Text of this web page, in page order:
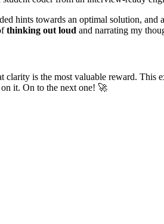
hints towards an optimal solution,
thinking out loud and narrating my
is the most valuable reward. This
it. On to the next one! 🚀